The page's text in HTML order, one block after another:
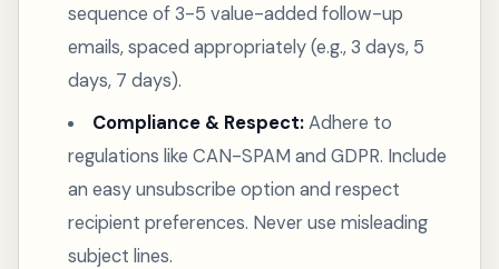
sequence of 3-5 value-added follow-up
emails, spaced appropriately (e.g., 3 days, 5
days, 7 days).
Compliance & Respect:Adhere to
regulations like CAN-SPAM and GDPR. Include
an easy unsubscribe option and respect
recipient preferences. Never use misleading
subject lines.